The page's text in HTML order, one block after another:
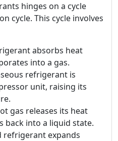
hinges on a cycle
cycle. This cycle involves
absorbs heat
into a gas.
refrigerant is
unit, raising its
gas releases its heat
back into a liquid state.
refrigerant expands